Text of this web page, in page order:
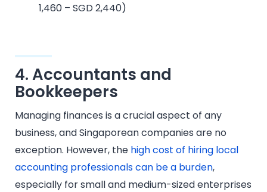
1,460 – SGD 2,440)
4. Accountants and
Bookkeepers
Managing finances is a crucial aspect of any
business, and Singaporean companies are no
exception. However, the high cost of hiring local
accounting professionals can be a burden,
especially for small and medium-sized enterprises